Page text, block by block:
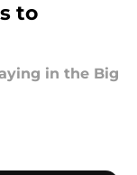
to
in the Big